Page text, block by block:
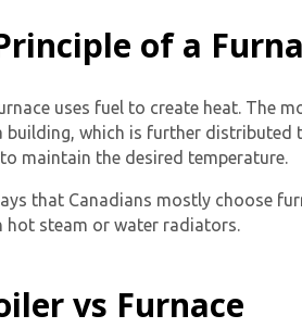
of a
uses fuel to create heat. The
building, which is further
maintain the desired temperature.
that Canadians mostly choose
hot steam or water radiators.
vs Furnace